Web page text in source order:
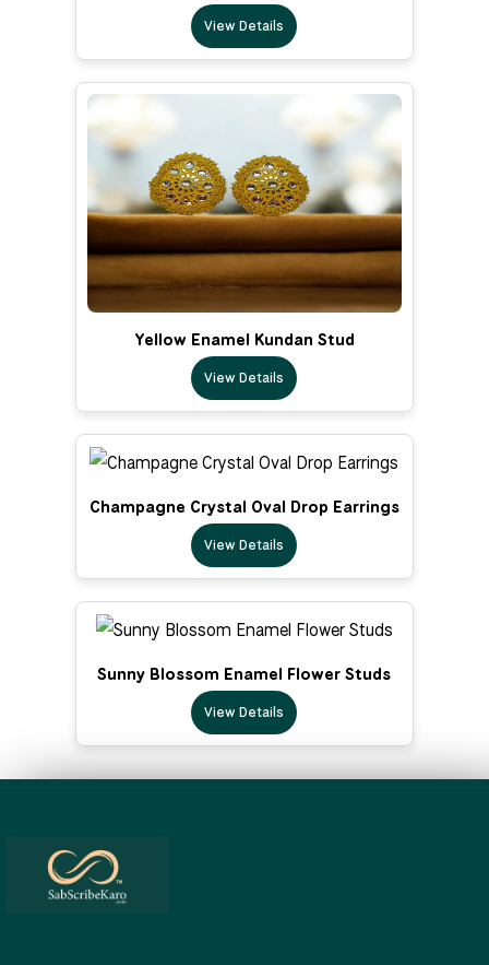
View Details
Yellow Enamel Kundan Stud
View Details
Champagne Crystal Oval Drop Earrings
View Details
Sunny Blossom Enamel Flower Studs
View Details